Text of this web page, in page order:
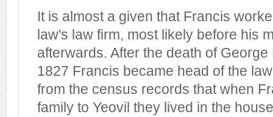
It is almost a given that Francis
law's law firm, most likely before his
afterwards. After the death of
1827 Francis became head of the
from the census records that when
family to Yeovil they lived in the